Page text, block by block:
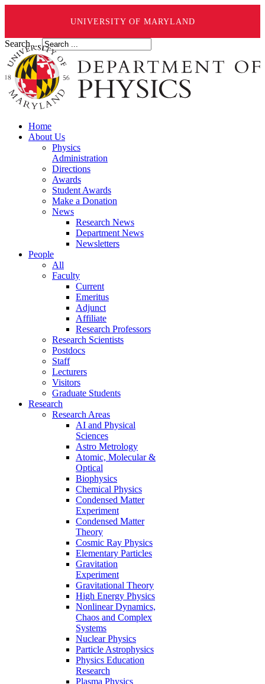
UNIVERSITY OF MARYLAND
Search ...
Home
About Us
Physics
Administration
Directions
Awards
Student Awards
Make a Donation
News
Research News
Department News
Newsletters
People
All
Faculty
Current
Emeritus
Adjunct
Affiliate
Research Professors
Research Scientists
Postdocs
Staff
Lecturers
Visitors
Graduate Students
Research
Research Areas
AI and Physical
Sciences
Astro Metrology
Atomic, Molecular &
Optical
Biophysics
Chemical Physics
Condensed Matter
Experiment
Condensed Matter
Theory
Cosmic Ray Physics
Elementary Particles
Gravitation
Experiment
Gravitational Theory
High Energy Physics
Nonlinear Dynamics,
Chaos and Complex
Systems
Nuclear Physics
Particle Astrophysics
Physics Education
Research
Plasma Physics